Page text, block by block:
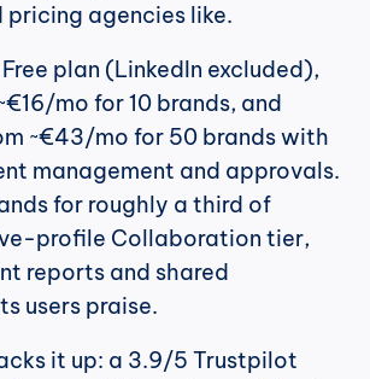
agencies like.
plan (LinkedIn excluded),
mo for 10 brands, and
~€43/mo for 50 brands with
management and approvals.
for roughly a third of
profile Collaboration tier,
reports and shared
users praise.
it up: a 3.9/5 Trustpilot